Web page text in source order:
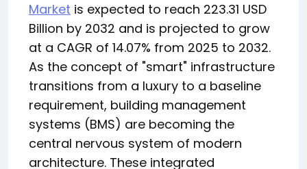
Market is expected to reach 223.31 USD
Billion by 2032 and is projected to grow
at a CAGR of 14.07% from 2025 to 2032.
As the concept of "smart" infrastructure
transitions from a luxury to a baseline
requirement, building management
systems (BMS) are becoming the
central nervous system of modern
architecture. These integrated